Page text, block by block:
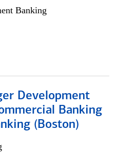
Banking
Development
Banking
(Boston)